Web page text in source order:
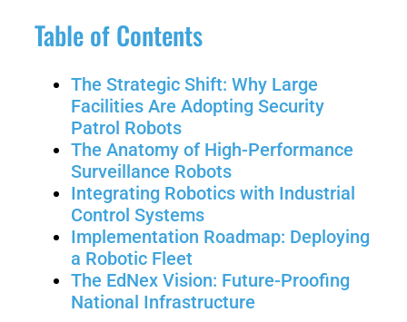
Bunker
Pro
Hunter
SE
Franka
Research
Mobile
Table of Contents
The Strategic Shift: Why Large
Facilities Are Adopting Security
Patrol Robots
The Anatomy of High-Performance
Surveillance Robots
Integrating Robotics with Industrial
Control Systems
Implementation Roadmap: Deploying
a Robotic Fleet
The EdNex Vision: Future-Proofing
National Infrastructure